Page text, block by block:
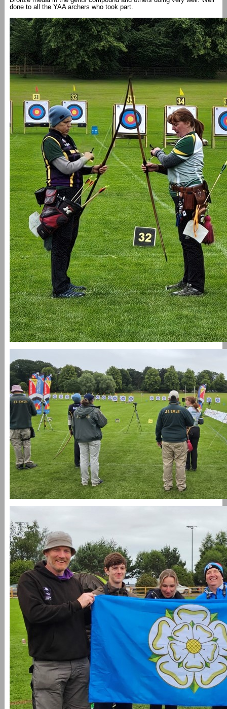
done to all the YAA archers who took part.